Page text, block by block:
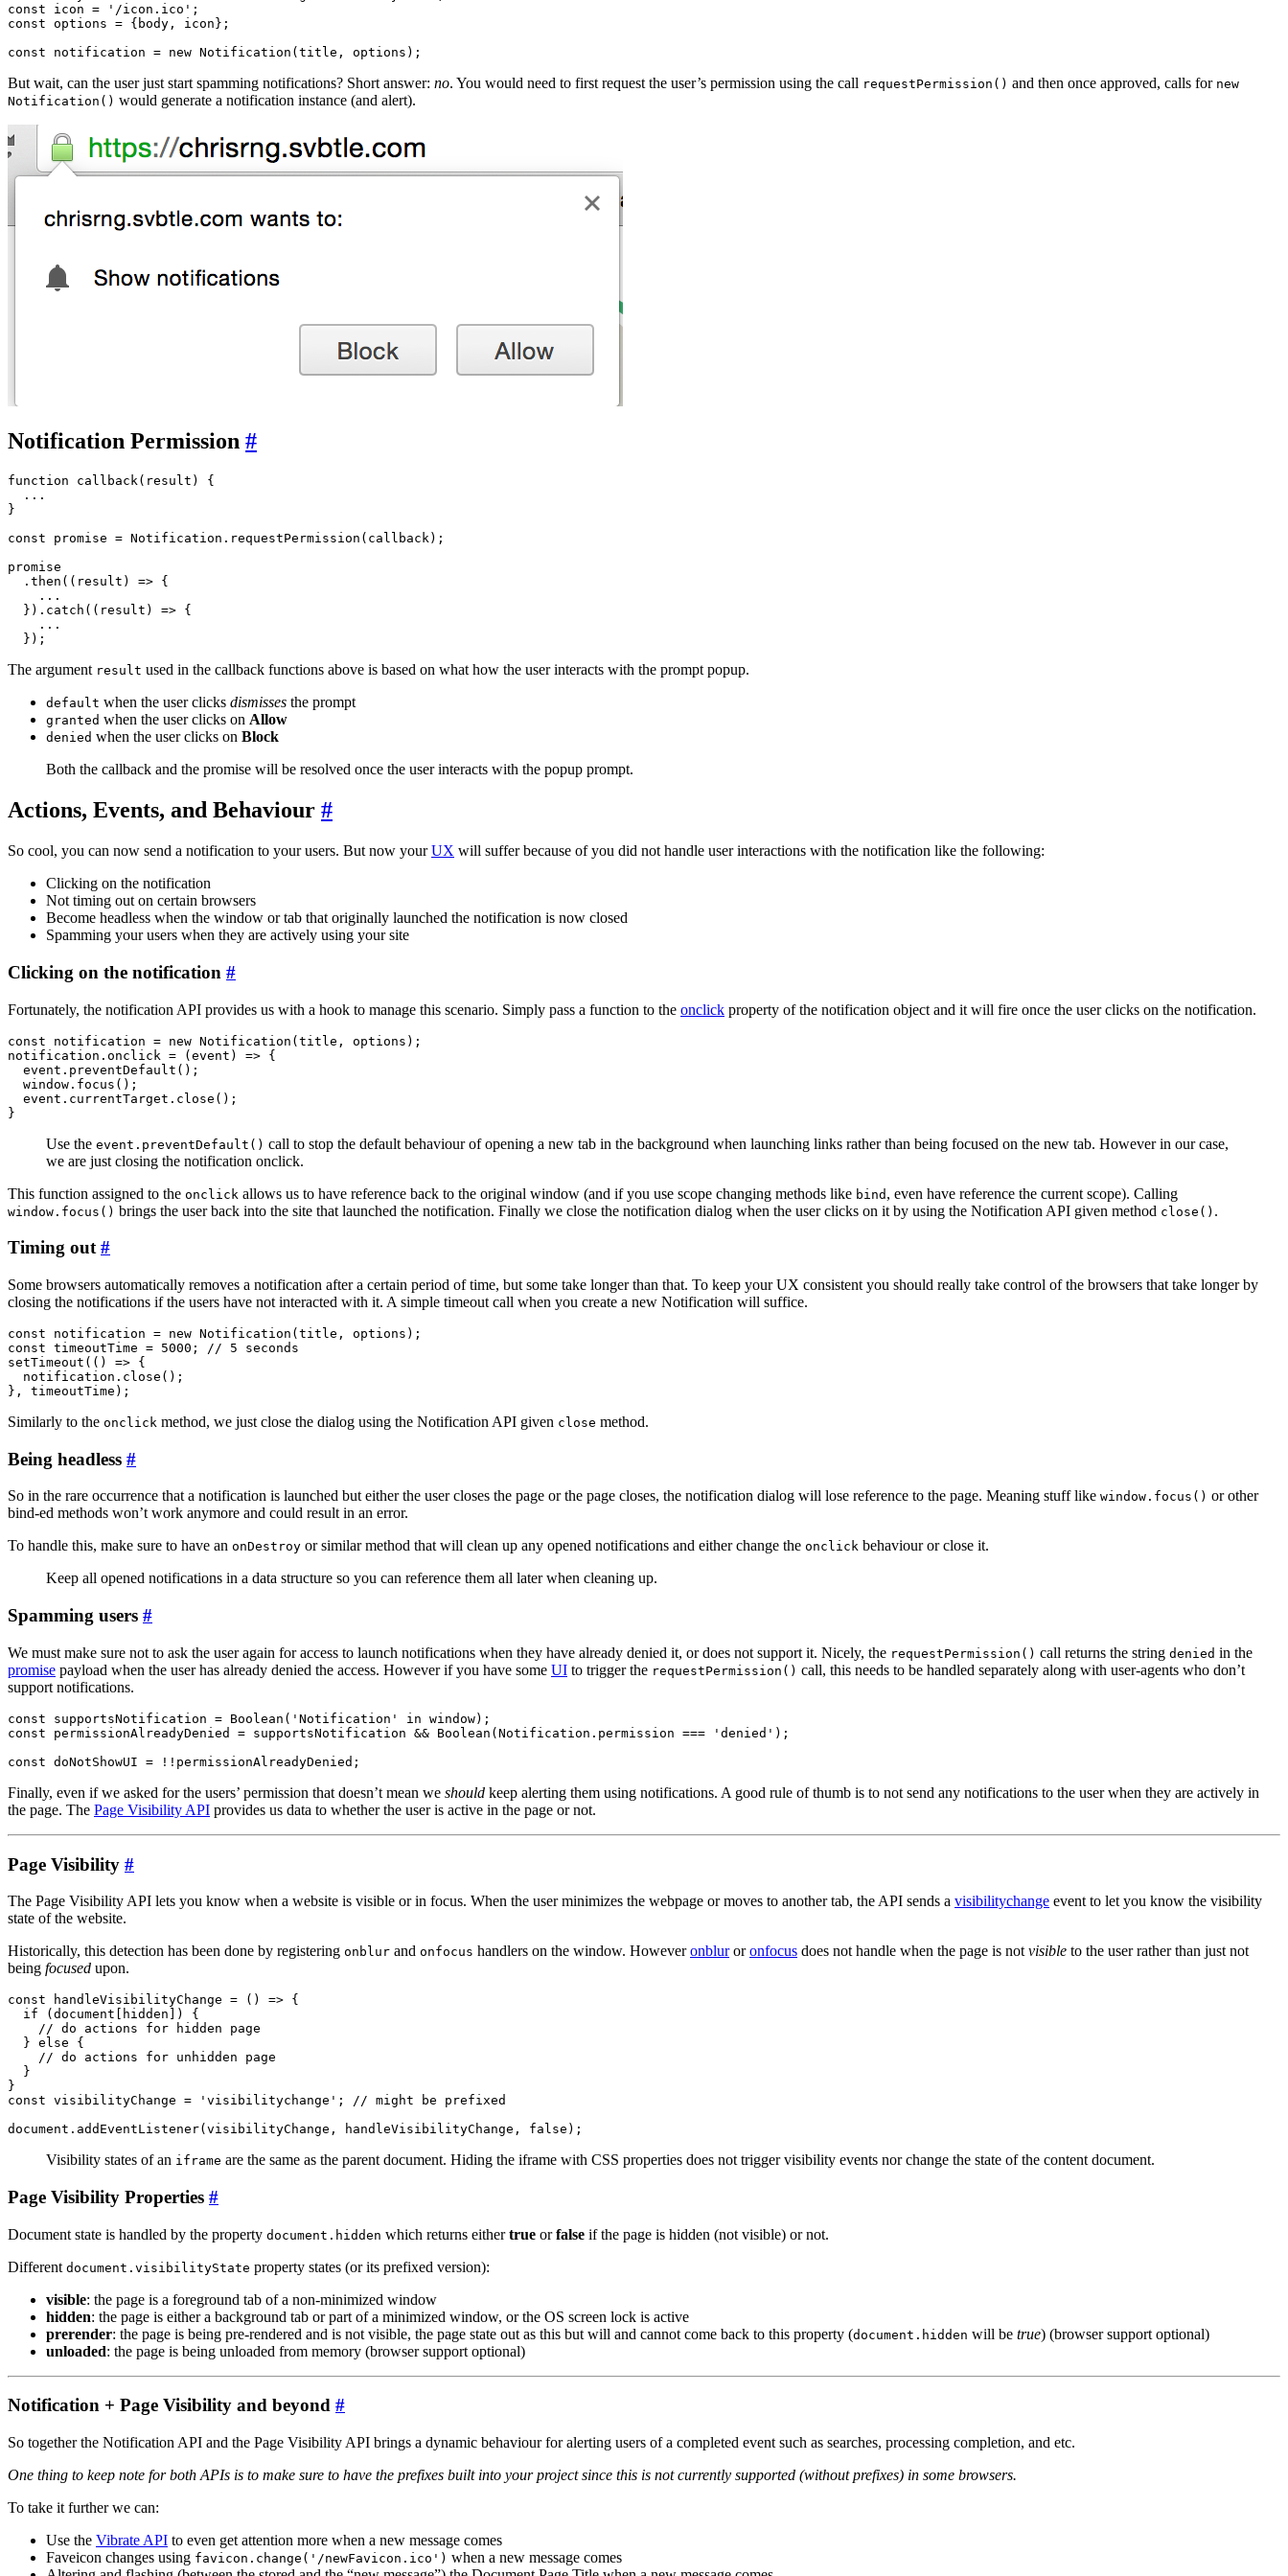
const icon = '/icon.ico';
const options = {body, icon};
But wait, can the user just start spamming notifications? Short answer: no. You would need to first request the user’s permission using the call requestPermission() and then once approved, calls for new
Notification() would generate a notification instance (and alert).
Notification Permission #
function callback(result) {
  ...
}
const promise = Notification.requestPermission(callback);
promise
  .then((result) => {
    ...
  }).catch((result) => {
    ...
The argument result used in the callback functions above is based on what how the user interacts with the prompt popup.
default when the user clicks dismisses the prompt
granted when the user clicks on Allow
denied when the user clicks on Block
Both the callback and the promise will be resolved once the user interacts with the popup prompt.
Actions, Events, and Behaviour #
So cool, you can now send a notification to your users. But now yourUX will suffer because of you did not handle user interactions with the notification like the following:
Clicking on the notification
Not timing out on certain browsers
Become headless when the window or tab that originally launched the notification is now closed
Spamming your users when they are actively using your site
Clicking on the notification #
Fortunately, the notification API provides us with a hook to manage this scenario. Simply pass a function to the onclick property of the notification object and it will fire once the user clicks on the notification.
const notification = new Notification(title, options);
notification.onclick = (event) => {
  event.preventDefault();
  window.focus();
  event.currentTarget.close();
Use the event.preventDefault() call to stop the default behaviour of opening a new tab in the background when launching links rather than being focused on the new tab. However in our case,
we are just closing the notification onclick.
This function assigned to the onclick allows us to have reference back to the original window (and if you use scope changing methods like bind , even have reference the current scope). Calling
window.focus() brings the user back into the site that launched the notification. Finally we close the notification dialog when the user clicks on it by using the Notification API given method close() .
Timing out#
Some browsers automatically removes a notification after a certain period of time, but some take longer than that. To keep your UX consistent you should really take control of the browsers that take longer by
closing the notifications if the users have not interacted with it. A simple timeout call when you create a new Notification will suffice.
const notification = new Notification(title, options);
const timeoutTime = 5000; // 5 seconds
setTimeout(() => {
  notification.close();
Similarly to the onclick method, we just close the dialog using the Notification API given close method.
Being headless #
So in the rare occurrence that a notification is launched but either the user closes the page or the page closes, the notification dialog will lose reference to the page. Meaning stuff like window.focus() or other
bind-ed methods won’t work anymore and could result in an error.
To handle this, make sure to have an onDestroy or similar method that will clean up any opened notifications and either change the onclick behaviour or close it.
Keep all opened notifications in a data structure so you can reference them all later when cleaning up.
Spamming users #
We must make sure not to ask the user again for access to launch notifications when they have already denied it, or does not support it. Nicely, the requestPermission() call returns the string denied in the
promise payload when the user has already denied the access. However if you have some UI to trigger the requestPermission() call, this needs to be handled separately along with user-agents who don’t
support notifications.
const supportsNotification = Boolean('Notification' in window);
const permissionAlreadyDenied = supportsNotification && Boolean(Notification.permission === 'denied');
Finally, even if we asked for the users’ permission that doesn’t mean we should keep alerting them using notifications. A good rule of thumb is to not send any notifications to the user when they are actively in
the page. The Page Visibility API provides us data to whether the user is active in the page or not.
Page Visibility #
The Page Visibility API lets you know when a website is visible or in focus. When the user minimizes the webpage or moves to another tab, the API sends a visibilitychange event to let you know the visibility
state of the website.
Historically, this detection has been done by registering onblur and onfocus handlers on the window. Howeveronbluroronfocus does not handle when the page is not visible to the user rather than just not
being focused upon.
const handleVisibilityChange = () => {
  if (document[hidden]) {
    // do actions for hidden page
  } else {
    // do actions for unhidden page
  }
}
const visibilityChange = 'visibilitychange'; // might be prefixed
Visibility states of an iframe are the same as the parent document. Hiding the iframe with CSS properties does not trigger visibility events nor change the state of the content document.
Page Visibility Properties #
Document state is handled by the property document.hidden which returns eithertrue orfalse if the page is hidden (not visible) or not.
Different document.visibilityState property states (or its prefixed version):
visible: the page is a foreground tab of a non-minimized window
hidden: the page is either a background tab or part of a minimized window, or the OS screen lock is active
prerender: the page is being pre-rendered and is not visible, the page state out as this but will and cannot come back to this property (document.hidden will be true) (browser support optional)
unloaded: the page is being unloaded from memory (browser support optional)
Notification + Page Visibility and beyond #
So together the Notification API and the Page Visibility API brings a dynamic behaviour for alerting users of a completed event such as searches, processing completion, and etc.
One thing to keep note for both APIs is to make sure to have the prefixes built into your project since this is not currently supported (without prefixes) in some browsers.
To take it further we can:
Use the Vibrate API to even get attention more when a new message comes
Faveicon changes using favicon.change('/newFavicon.ico') when a new message comes